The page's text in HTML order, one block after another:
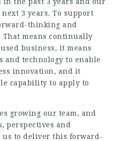
3 years. To support
thinking and
means continually
business, it means
and technology to enable
innovation, and it
capability to apply to
growing our team, and
perspectives and
to deliver this forward-